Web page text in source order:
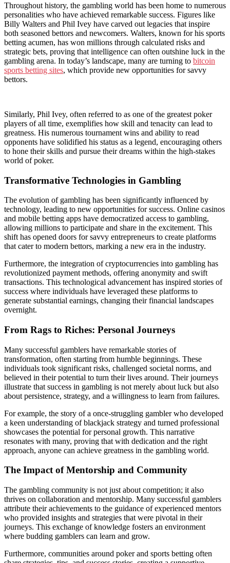
Throughout history, the gambling world has been home to numerous
personalities who have achieved remarkable success. Figures like
Billy Walters and Phil Ivey have carved out legacies that inspire
both seasoned bettors and newcomers. Walters, known for his sports
betting acumen, has won millions through calculated risks and
strategic bets, proving that intelligence can often outshine luck in the
gambling arena. In today’s landscape, many are turning to bitcoin
sports betting sites, which provide new opportunities for savvy
bettors.
Similarly, Phil Ivey, often referred to as one of the greatest poker
players of all time, exemplifies how skill and tenacity can lead to
greatness. His numerous tournament wins and ability to read
opponents have solidified his status as a legend, encouraging others
to hone their skills and pursue their dreams within the high-stakes
world of poker.
Transformative Technologies in Gambling
The evolution of gambling has been significantly influenced by
technology, leading to new opportunities for success. Online casinos
and mobile betting apps have democratized access to gambling,
allowing millions to participate and share in the excitement. This
shift has opened doors for savvy entrepreneurs to create platforms
that cater to modern bettors, marking a new era in the industry.
Furthermore, the integration of cryptocurrencies into gambling has
revolutionized payment methods, offering anonymity and swift
transactions. This technological advancement has inspired stories of
success where individuals have leveraged these platforms to
generate substantial earnings, changing their financial landscapes
overnight.
From Rags to Riches: Personal Journeys
Many successful gamblers have remarkable stories of
transformation, often starting from humble beginnings. These
individuals took significant risks, challenged societal norms, and
believed in their potential to turn their lives around. Their journeys
illustrate that success in gambling is not merely about luck but also
about persistence, strategy, and a willingness to learn from failures.
For example, the story of a once-struggling gambler who developed
a keen understanding of blackjack strategy and turned professional
showcases the potential for personal growth. This narrative
resonates with many, proving that with dedication and the right
approach, anyone can achieve greatness in the gambling world.
The Impact of Mentorship and Community
The gambling community is not just about competition; it also
thrives on collaboration and mentorship. Many successful gamblers
attribute their achievements to the guidance of experienced mentors
who provided insights and strategies that were pivotal in their
journeys. This exchange of knowledge fosters an environment
where budding gamblers can learn and grow.
Furthermore, communities around poker and sports betting often